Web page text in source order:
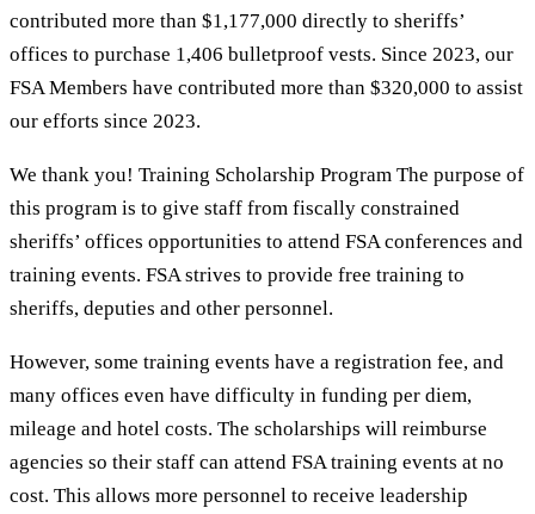
contributed more than $1,177,000 directly to sheriffs’
offices to purchase 1,406 bulletproof vests. Since 2023, our
FSA Members have contributed more than $320,000 to assist
our efforts since 2023.
We thank you! Training Scholarship Program The purpose of
this program is to give staff from fiscally constrained
sheriffs’ offices opportunities to attend FSA conferences and
training events. FSA strives to provide free training to
sheriffs, deputies and other personnel.
However, some training events have a registration fee, and
many offices even have difficulty in funding per diem,
mileage and hotel costs. The scholarships will reimburse
agencies so their staff can attend FSA training events at no
cost. This allows more personnel to receive leadership